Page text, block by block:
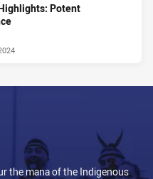
Potent
the mana of the Indigenous